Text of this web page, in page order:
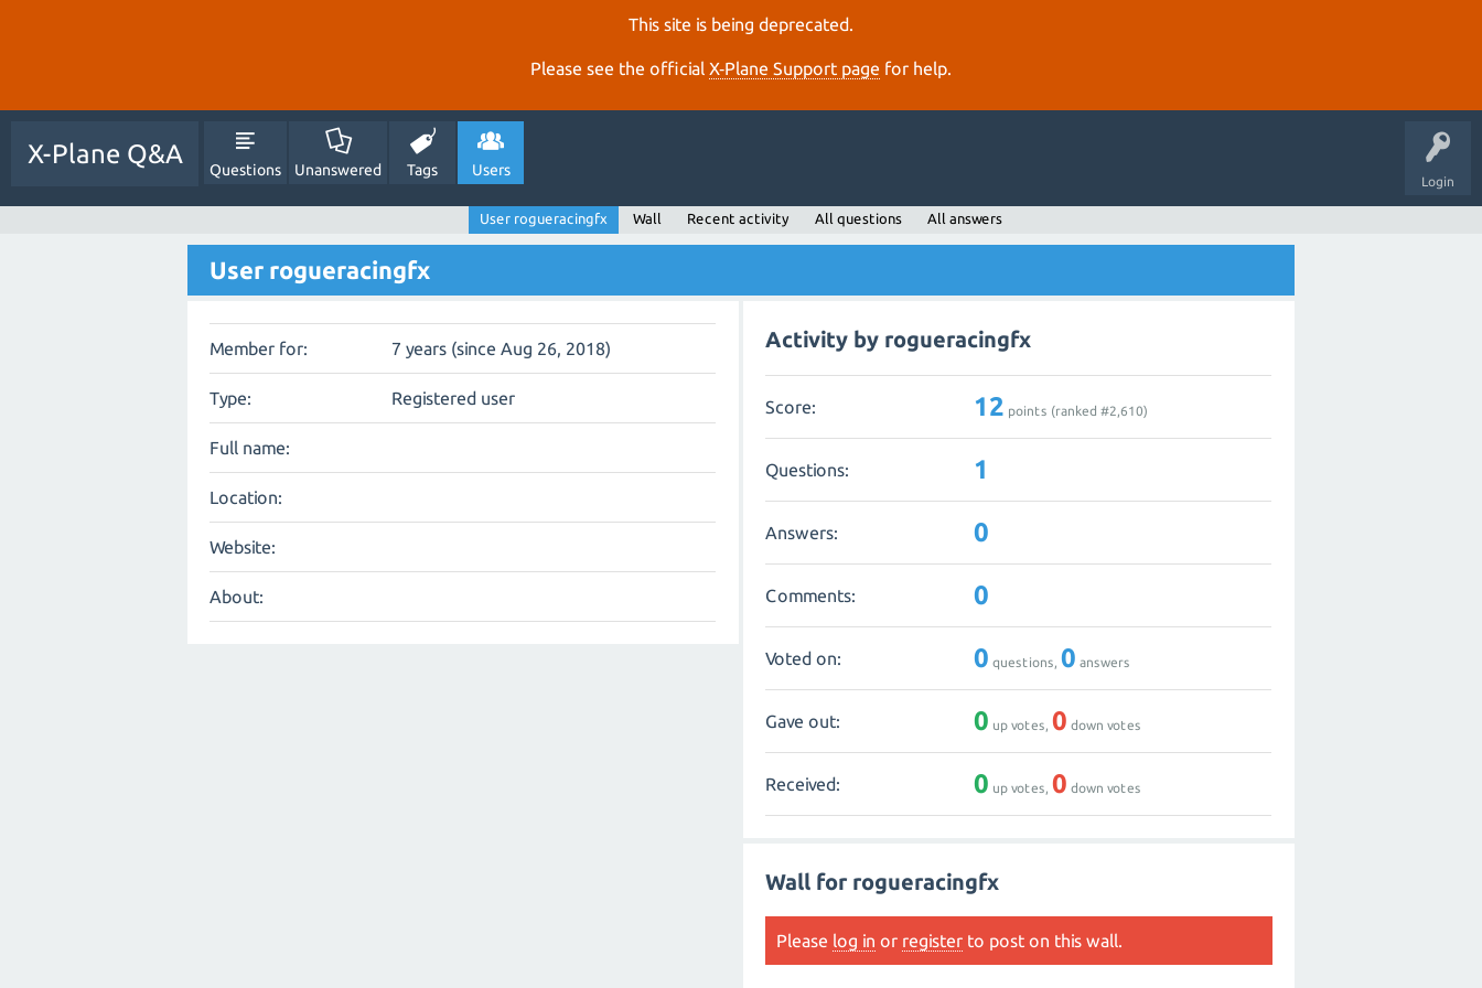
This site is being deprecated.
Please see the official X‑Plane Support page for help.
Login
X-Plane Q&A
Questions Unanswered Tags Users
User rogueracingfx Wall Recent activity All questions All answers
User rogueracingfx
Member for: 7 years (since Aug 26, 2018)
Type: Registered user
Full name:
Location:
Website:
About:
Activity by rogueracingfx
Score: 12 points (ranked #2,610)
Questions: 1
Answers: 0
Comments: 0
Voted on: 0 questions,0 answers
Gave out: 0 up votes,0 down votes
Received: 0 up votes,0 down votes
Wall for rogueracingfx
Please log in or register to post on this wall.